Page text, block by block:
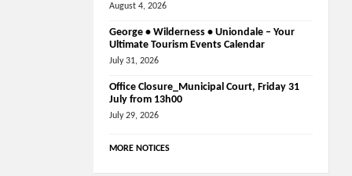
August 4, 2026
George • Wilderness • Uniondale – Your
Ultimate Tourism Events Calendar
July 31, 2026
Office Closure_Municipal Court, Friday 31
July from 13h00
July 29, 2026
MORE NOTICES